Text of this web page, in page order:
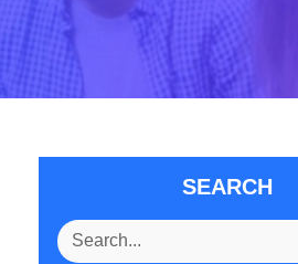
SEARCH